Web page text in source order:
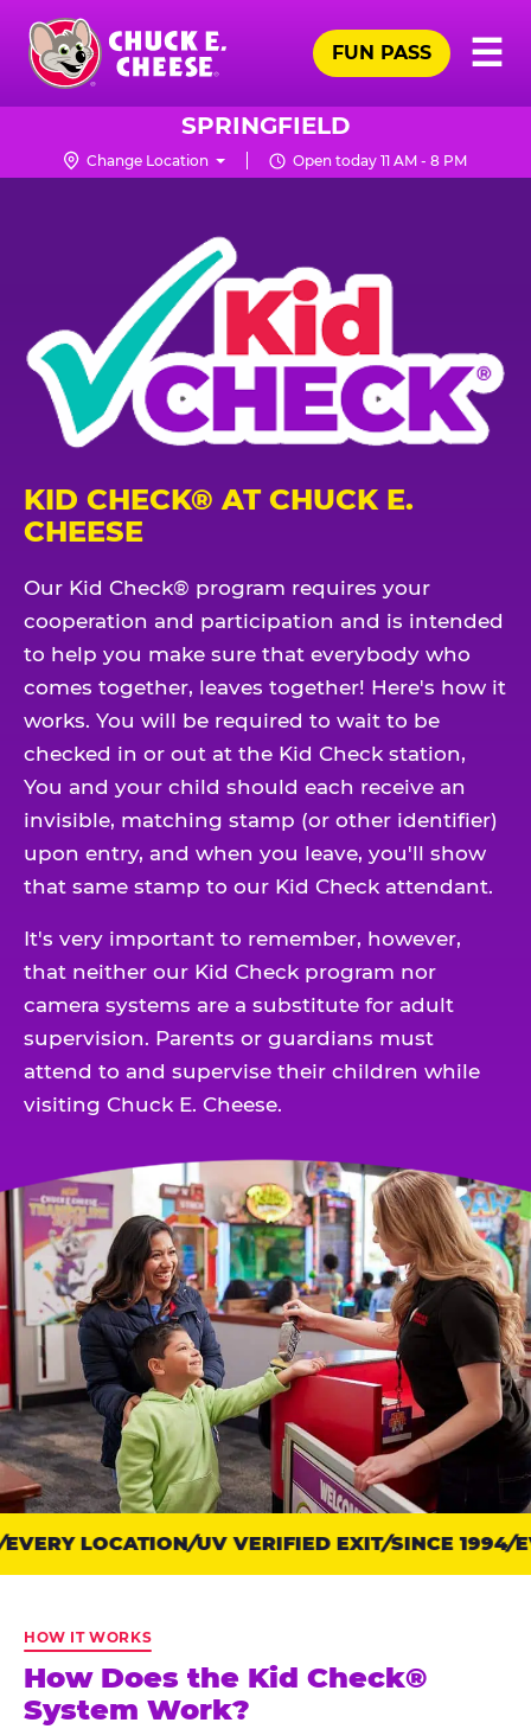
Skip
main
content
Chuck
Logo
☰
FUN PASS
SPRINGFIELD
Change Location Open today 11 AM - 8 PM
KID CHECK® AT CHUCK E.
CHEESE
Our Kid Check® program requires your
cooperation and participation and is intended
to help you make sure that everybody who
comes together, leaves together! Here's how it
works. You will be required to wait to be
checked in or out at the Kid Check station,
You and your child should each receive an
invisible, matching stamp (or other identifier)
upon entry, and when you leave, you'll show
that same stamp to our Kid Check attendant.
It's very important to remember, however,
that neither our Kid Check program nor
camera systems are a substitute for adult
supervision. Parents or guardians must
attend to and supervise their children while
visiting Chuck E. Cheese.
Trust
points:
Check
has
run
LOCATION UV VERIFIED EXIT SINCE 1994
HOW IT WORKS
How Does the Kid Check®
System Work?